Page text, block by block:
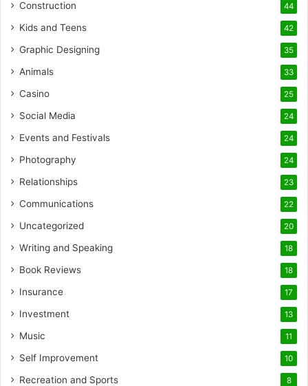
Construction 44
Kids and Teens 42
Graphic Designing 35
Animals 33
Casino 25
Social Media 24
Events and Festivals 24
Photography 24
Relationships 23
Communications 22
Uncategorized 20
Writing and Speaking 18
Book Reviews 18
Insurance 17
Investment 13
Music 11
Self Improvement 10
Recreation and Sports 8